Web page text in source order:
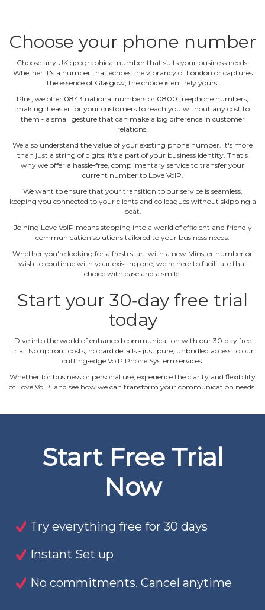
Choose your phone number
Choose any UK geographical number that suits your business needs.
Whether it's a number that echoes the vibrancy of London or captures
the essence of Glasgow, the choice is entirely yours.
Plus, we offer 0843 national numbers or 0800 freephone numbers,
making it easier for your customers to reach you without any cost to
them ‐ a small gesture that can make a big difference in customer
relations.
We also understand the value of your existing phone number. It's more
than just a string of digits; it's a part of your business identity. That's
why we offer a hassle‐free, complimentary service to transfer your
current number to Love VoIP.
We want to ensure that your transition to our service is seamless,
keeping you connected to your clients and colleagues without skipping a
beat.
Joining Love VoIP means stepping into a world of efficient and friendly
communication solutions tailored to your business needs.
Whether you're looking for a fresh start with a new Minster number or
wish to continue with your existing one, we're here to facilitate that
choice with ease and a smile.
Start your 30‐day free trial
today
Dive into the world of enhanced communication with our 30‐day free
trial. No upfront costs, no card details ‐ just pure, unbridled access to our
cutting‐edge VoIP Phone System services.
Whether for business or personal use, experience the clarity and flexibility
of Love VoIP, and see how we can transform your communication needs.
Start Free Trial
Now
Try everything free for 30 days
Instant Set up
No commitments. Cancel anytime